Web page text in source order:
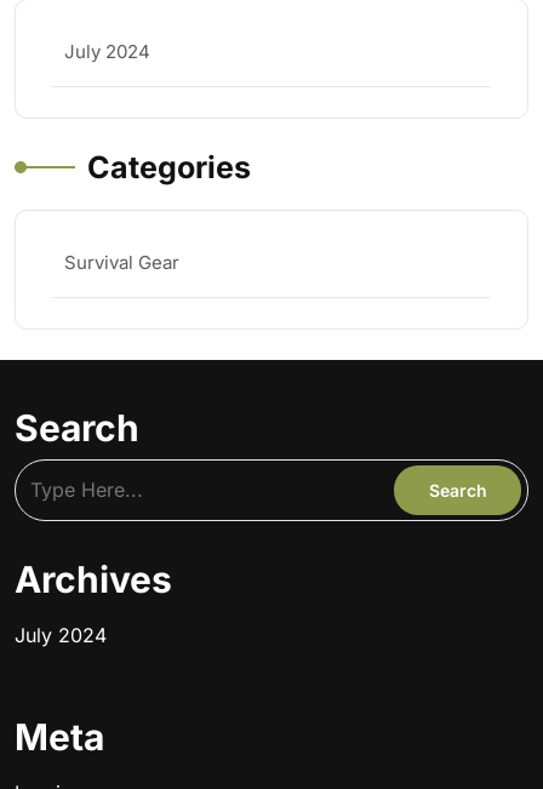
July 2024
Categories
Survival Gear
Search
Archives
July 2024
Meta